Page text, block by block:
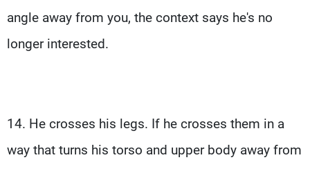
angle away from you, the context says he's no
longer interested.
14. He crosses his legs. If he crosses them in a
way that turns his torso and upper body away from